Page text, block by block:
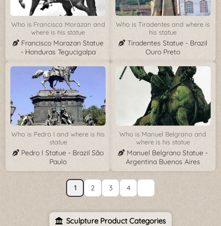
Who is Francisco Morazan and
where is his statue
Francisco Morazan Statue
- Honduras Tegucigalpa
Who is Tiradentes and where is
his statue
Tiradentes Statue - Brazil
Ouro Preto
Who is Pedro I and where is his
statue
Pedro I Statue - Brazil São
Paulo
Who is Manuel Belgrano and
where is his statue
Manuel Belgrano Statue -
Argentina Buenos Aires
1 2 3 4
Sculpture Product Categories